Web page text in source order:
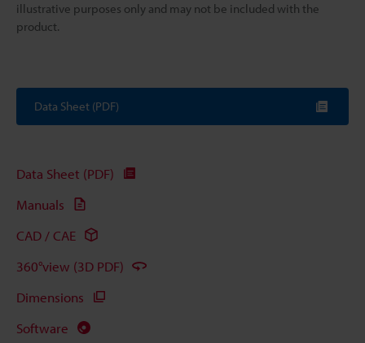
illustrative purposes only and may not be included with the
product.
Data Sheet (PDF)
Data Sheet (PDF)
Manuals
CAD / CAE
360°view (3D PDF)
Dimensions
Software